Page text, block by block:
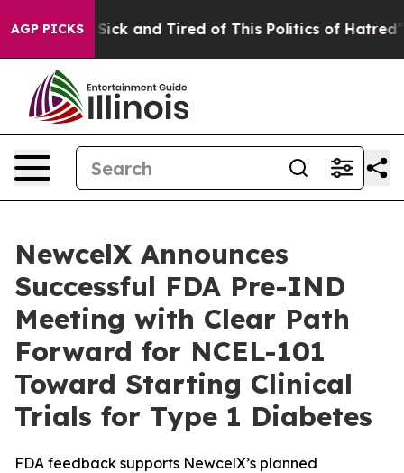
AGP PICKS
Are Sick and Tired of This Politics of Hatred” The
NewcelX Announces
Successful FDA Pre-IND
Meeting with Clear Path
Forward for NCEL-101
Toward Starting Clinical
Trials for Type 1 Diabetes
FDA feedback supports NewcelX’s planned